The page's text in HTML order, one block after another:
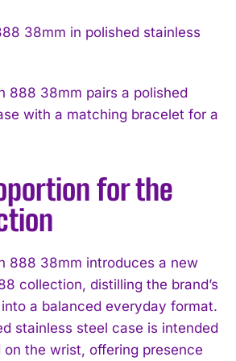
888 38mm pairs a polished
with a matching bracelet for a
for the
888 38mm introduces a new
collection, distilling the brand’s
a balanced everyday format.
stainless steel case is intended
the wrist, offering presence